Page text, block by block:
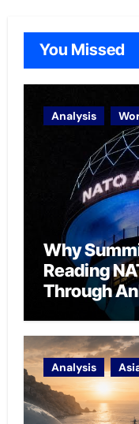
You Missed
Analysis
Why
Reading
Through
Analysis